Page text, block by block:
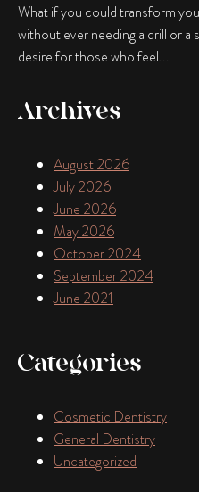
What if you could transform
without ever needing a drill or a
desire for those who feel...
Archives
August 2026
July 2026
June 2026
May 2026
October 2024
September 2024
June 2021
Categories
Cosmetic Dentistry
General Dentistry
Uncategorized